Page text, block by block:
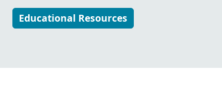
Educational Resources